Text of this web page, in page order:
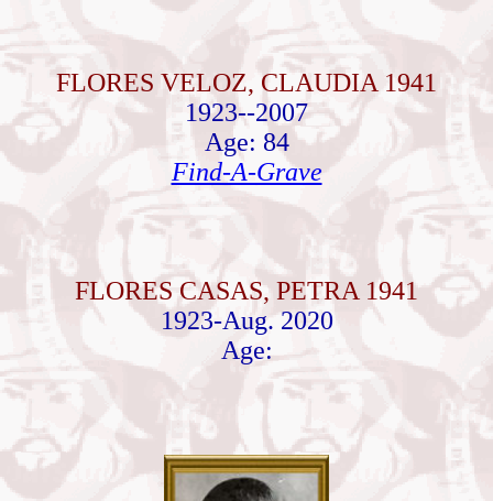
FLORES VELOZ, CLAUDIA 1941
1923--2007
Age: 84
Find-A-Grave
FLORES CASAS, PETRA 1941
1923-Aug. 2020
Age: